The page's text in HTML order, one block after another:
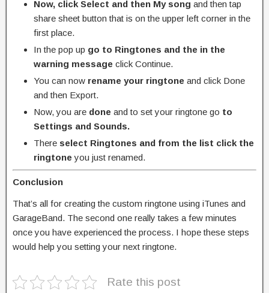
Now, click Select and then My song and then tap
share sheet button that is on the upper left corner in the
first place.
In the pop up go to Ringtones and the in the
warning message click Continue.
You can now rename your ringtone and click Done
and then Export.
Now, you are done and to set your ringtone go to
Settings and Sounds.
There select Ringtones and from the list click the
ringtone you just renamed.
Conclusion
That’s all for creating the custom ringtone using iTunes and
GarageBand. The second one really takes a few minutes
once you have experienced the process. I hope these steps
would help you setting your next ringtone.
Rate this post